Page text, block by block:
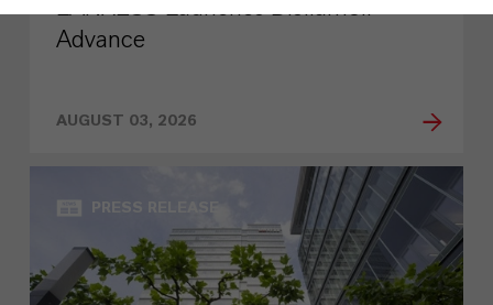
Advance
AUGUST 03, 2026
PRESS RELEASE